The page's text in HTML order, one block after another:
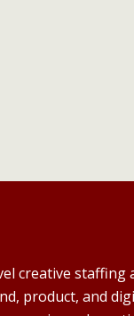
creative
product, and